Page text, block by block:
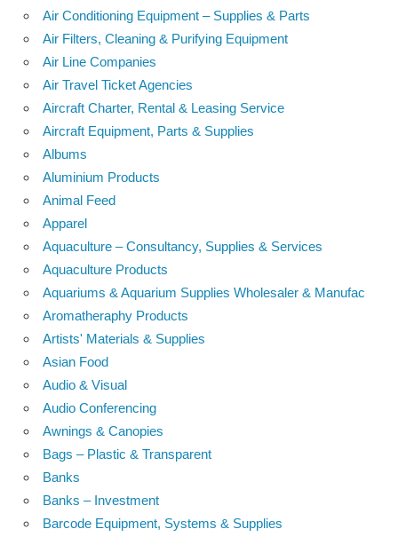
Air Conditioning Equipment – Supplies & Parts
Air Filters, Cleaning & Purifying Equipment
Air Line Companies
Air Travel Ticket Agencies
Aircraft Charter, Rental & Leasing Service
Aircraft Equipment, Parts & Supplies
Albums
Aluminium Products
Animal Feed
Apparel
Aquaculture – Consultancy, Supplies & Services
Aquaculture Products
Aquariums & Aquarium Supplies Wholesaler & Manufac
Aromatheraphy Products
Artists' Materials & Supplies
Asian Food
Audio & Visual
Audio Conferencing
Awnings & Canopies
Bags – Plastic & Transparent
Banks
Banks – Investment
Barcode Equipment, Systems & Supplies